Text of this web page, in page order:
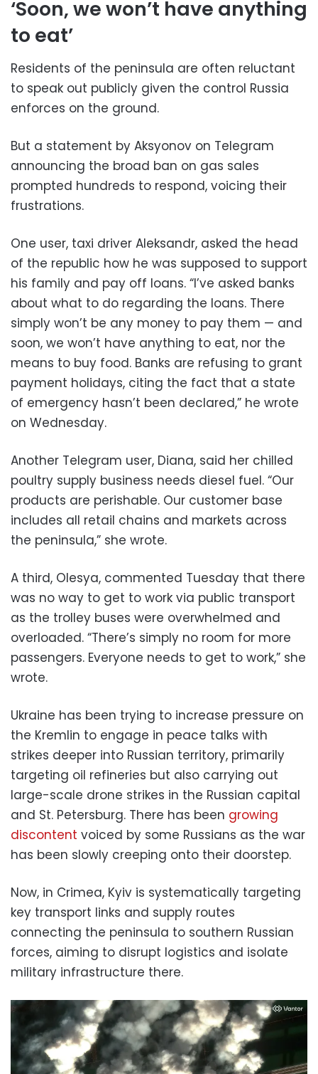
‘Soon, we won’t have anything
to eat’
Residents of the peninsula are often reluctant
to speak out publicly given the control Russia
enforces on the ground.
But a statement by Aksyonov on Telegram
announcing the broad ban on gas sales
prompted hundreds to respond, voicing their
frustrations.
One user, taxi driver Aleksandr, asked the head
of the republic how he was supposed to support
his family and pay off loans. “I’ve asked banks
about what to do regarding the loans. There
simply won’t be any money to pay them — and
soon, we won’t have anything to eat, nor the
means to buy food. Banks are refusing to grant
payment holidays, citing the fact that a state
of emergency hasn’t been declared,” he wrote
on Wednesday.
Another Telegram user, Diana, said her chilled
poultry supply business needs diesel fuel. “Our
products are perishable. Our customer base
includes all retail chains and markets across
the peninsula,” she wrote.
A third, Olesya, commented Tuesday that there
was no way to get to work via public transport
as the trolley buses were overwhelmed and
overloaded. “There’s simply no room for more
passengers. Everyone needs to get to work,” she
wrote.
Ukraine has been trying to increase pressure on
the Kremlin to engage in peace talks with
strikes deeper into Russian territory, primarily
targeting oil refineries but also carrying out
large-scale drone strikes in the Russian capital
and St. Petersburg. There has been growing
discontent voiced by some Russians as the war
has been slowly creeping onto their doorstep.
Now, in Crimea, Kyiv is systematically targeting
key transport links and supply routes
connecting the peninsula to southern Russian
forces, aiming to disrupt logistics and isolate
military infrastructure there.